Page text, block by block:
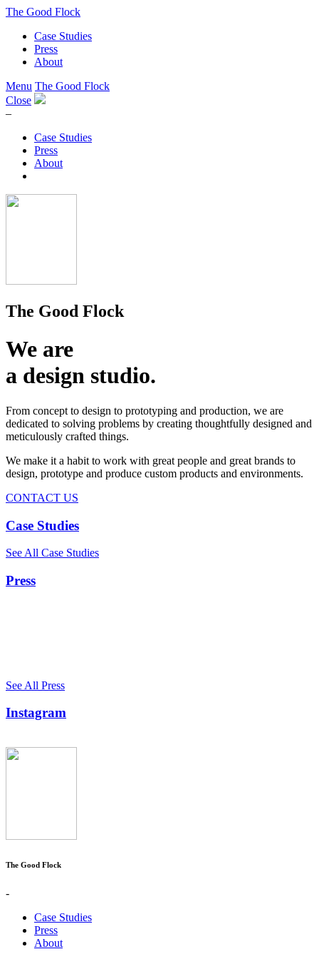
The Good Flock
Case Studies
Press
About
Menu The Good Flock
Close
–
Case Studies
Press
About
The Good Flock
We are
a design studio.
From concept to design to prototyping and production, we are
dedicated to solving problems by creating thoughtfully designed and
meticulously crafted things.
We make it a habit to work with great people and great brands to
design, prototype and produce custom products and environments.
CONTACT US
Case Studies
See All Case Studies
Press
See All Press
Instagram
The Good Flock
-
Case Studies
Press
About